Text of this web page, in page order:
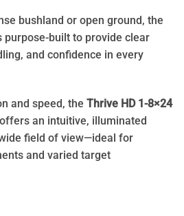
bushland or open ground, the
purpose-built to provide clear
and confidence in every
and speed, the Thrive HD 1-8×24
an intuitive, illuminated
field of view—ideal for
and varied target